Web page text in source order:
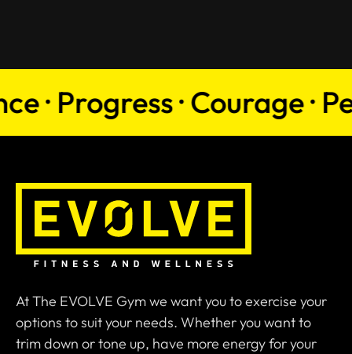
· Courage ·
At The EVOLVE Gym we want you to exercise your
options to suit your needs. Whether you want to
trim down or tone up, have more energy for your